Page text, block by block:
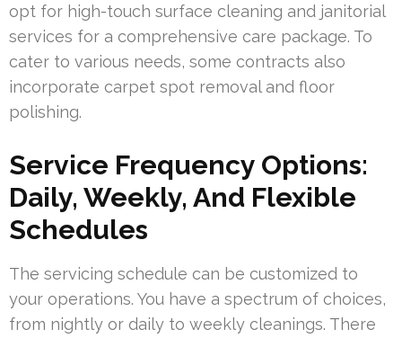
opt for high-touch surface cleaning and janitorial
services for a comprehensive care package. To
cater to various needs, some contracts also
incorporate carpet spot removal and floor
polishing.
Service Frequency Options:
Daily, Weekly, And Flexible
Schedules
The servicing schedule can be customized to
your operations. You have a spectrum of choices,
from nightly or daily to weekly cleanings. There